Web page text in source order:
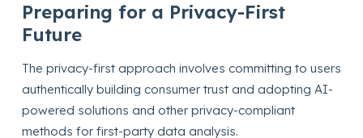
Preparing for a Privacy-First
Future
The privacy-first approach involves committing to users
authentically building consumer trust and adopting AI-
powered solutions and other privacy-compliant
methods for first-party data analysis.